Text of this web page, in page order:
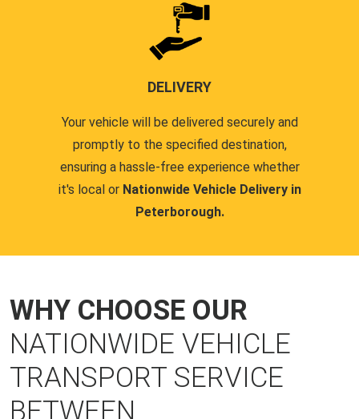
DELIVERY
Your vehicle will be delivered securely and
promptly to the specified destination,
ensuring a hassle-free experience whether
it's local or Nationwide Vehicle Delivery in
Peterborough.
WHY CHOOSE OUR
NATIONWIDE VEHICLE
TRANSPORT SERVICE
BETWEEN